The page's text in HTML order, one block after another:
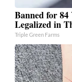
Banned for 84
Legalized in
Triple Green Farms